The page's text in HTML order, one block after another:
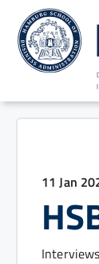
11 Jan